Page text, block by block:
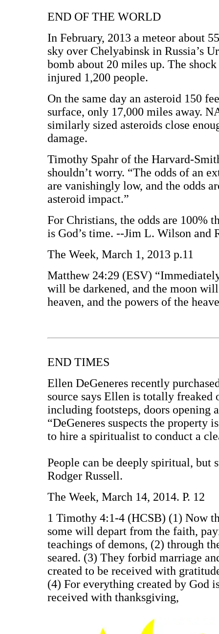
END OF THE WORLD
In February, 2013 a meteor about
sky over Chelyabinsk in Russia’s
bomb about 20 miles up. The
injured 1,200 people.
On the same day an asteroid 150
surface, only 17,000 miles away.
similarly sized asteroids close
damage.
Timothy Spahr of the Harvard-
shouldn’t worry. “The odds of an
are vanishingly low, and the odds
asteroid impact.”
For Christians, the odds are 100%
is God’s time. --Jim L. Wilson and
The Week, March 1, 2013 p.11
Matthew 24:29 (ESV)
will be darkened, and the moon
heaven, and the powers of the
END TIMES
Ellen DeGeneres recently
source says Ellen is totally freaked
including footsteps, doors opening
“DeGeneres suspects the property
to hire a spiritualist to conduct a
People can be deeply spiritual,
Rodger Russell.
The Week, March 14, 2014. P. 12
1 Timothy 4:1-4 (HCSB) (1) Now
some will depart from the faith,
teachings of demons, (2) through
seared. (3) They forbid marriage
created to be received with
(4) For everything created by God
received with thanksgiving,